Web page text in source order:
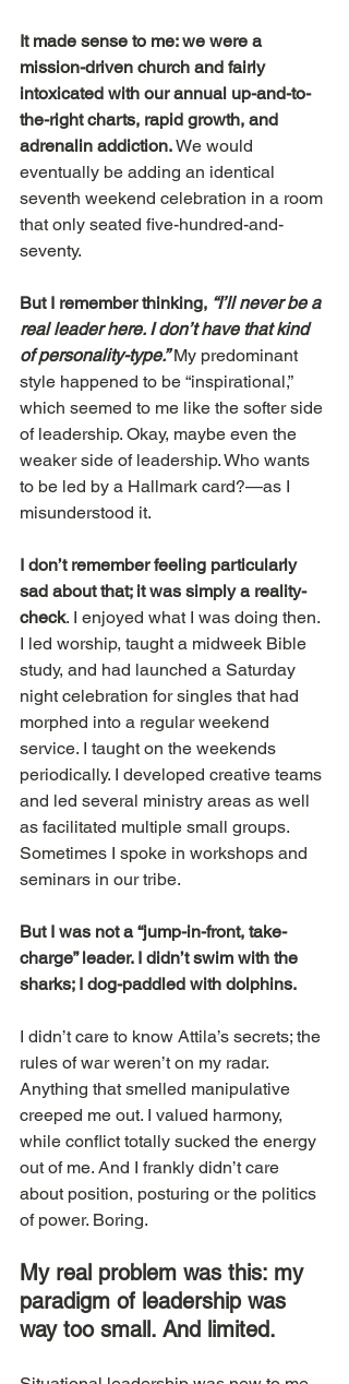
It made sense to me: we were a
mission-driven church and fairly
intoxicated with our annual up-and-to-
the-right charts, rapid growth, and
adrenalin addiction. We would
eventually be adding an identical
seventh weekend celebration in a room
that only seated five-hundred-and-
seventy.
But I remember thinking, “I’ll never be a
real leader here. I don’t have that kind
of personality-type.” My predominant
style happened to be “inspirational,”
which seemed to me like the softer side
of leadership. Okay, maybe even the
weaker side of leadership. Who wants
to be led by a Hallmark card?—as I
misunderstood it.
I don’t remember feeling particularly
sad about that; it was simply a reality-
check. I enjoyed what I was doing then.
I led worship, taught a midweek Bible
study, and had launched a Saturday
night celebration for singles that had
morphed into a regular weekend
service. I taught on the weekends
periodically. I developed creative teams
and led several ministry areas as well
as facilitated multiple small groups.
Sometimes I spoke in workshops and
seminars in our tribe.
But I was not a “jump-in-front, take-
charge” leader. I didn’t swim with the
sharks; I dog-paddled with dolphins.
I didn’t care to know Attila’s secrets; the
rules of war weren’t on my radar.
Anything that smelled manipulative
creeped me out. I valued harmony,
while conflict totally sucked the energy
out of me. And I frankly didn’t care
about position, posturing or the politics
of power. Boring.
My real problem was this: my
paradigm of leadership was
way too small. And limited.